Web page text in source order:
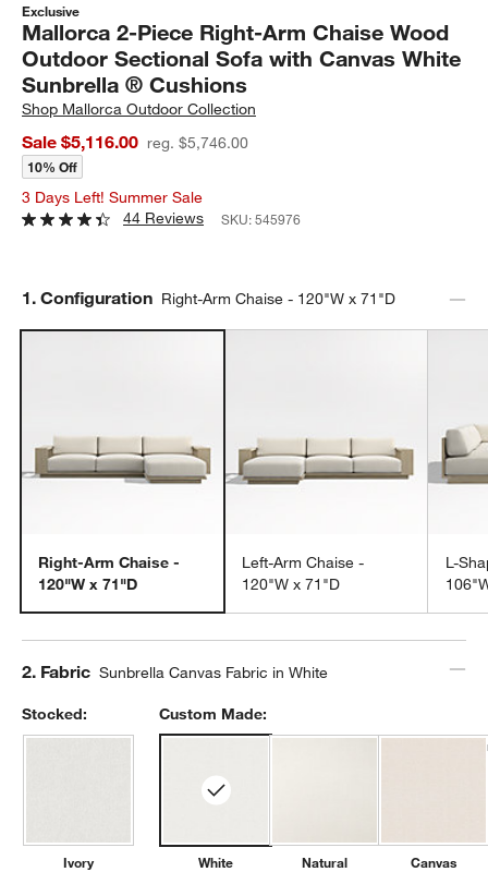
Exclusive
Mallorca 2-Piece Right-Arm Chaise Wood
Outdoor Sectional Sofa with Canvas White
Sunbrella ® Cushions
Shop Mallorca Outdoor Collection
Sale $5,116.00 reg. $5,746.00
10% Off
3 Days Left! Summer Sale
44 Reviews
SKU:545976
Step
1. Configuration Right-Arm Chaise - 120"W x 71"D
Right-Arm Chaise -
120"W x 71"D
Left-Arm Chaise -
120"W x 71"D
L-
Step
2. Fabric Sunbrella Canvas Fabric in White
Stocked:
Ivory
Custom Made:
White
Natural
Canvas